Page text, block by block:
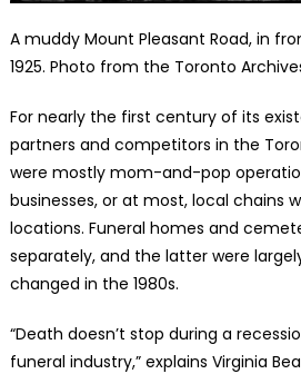
A muddy Mount Pleasant Road, in
1925. Photo from the Toronto
For nearly the first century of its
partners and competitors in the
were mostly mom-and-pop
businesses, or at most, local chains
locations. Funeral homes and
separately, and the latter were
changed in the 1980s.
“Death doesn’t stop during a
funeral industry,” explains Virginia